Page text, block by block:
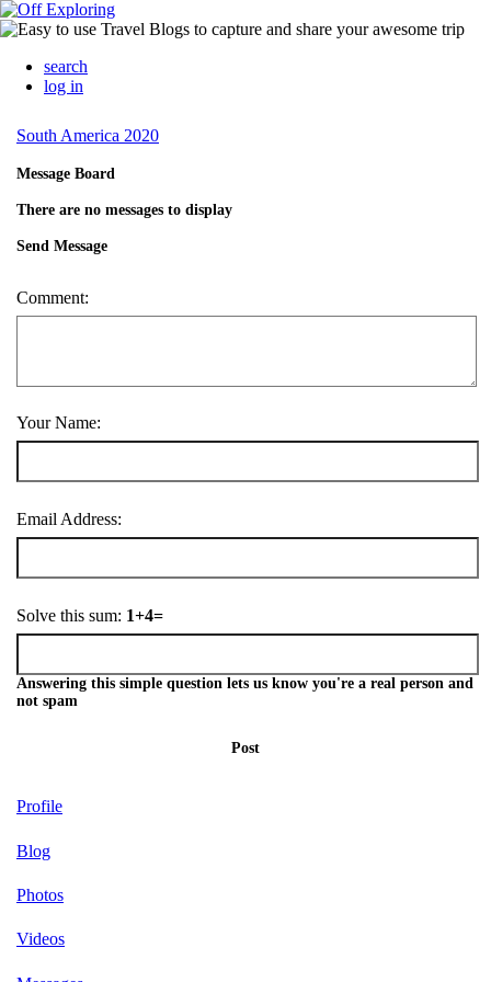
search
log in
South America 2020
Message Board
There are no messages to display
Send Message
Comment:
Your Name:
Email Address:
Solve this sum: 1+4=
Answering this simple question lets us know you're a real person and
not spam
Post
Profile
Blog
Photos
Videos